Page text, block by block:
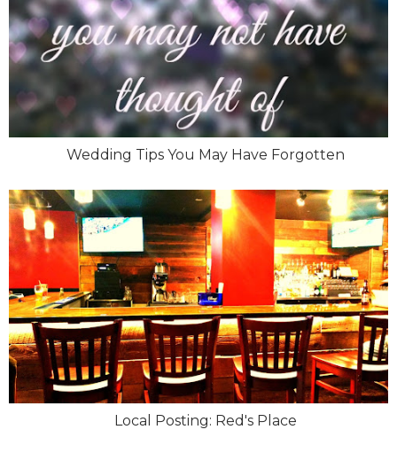
Wedding Tips You May Have Forgotten
Local Posting: Red's Place